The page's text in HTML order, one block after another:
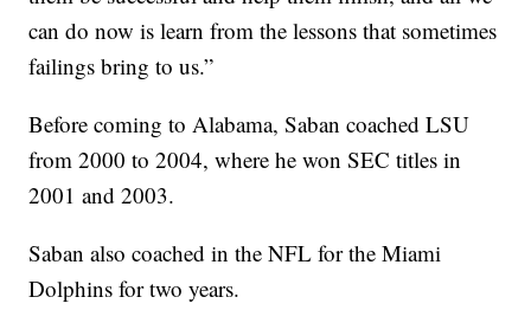
can do now is learn from the lessons that sometimes
failings bring to us.”
Before coming to Alabama, Saban coached LSU
from 2000 to 2004, where he won SEC titles in
2001 and 2003.
Saban also coached in the NFL for the Miami
Dolphins for two years.